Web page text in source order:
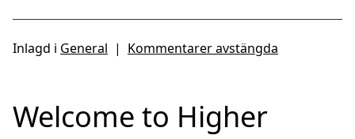
Inlagd i General | Kommentarer avstängda
Welcome to Higher